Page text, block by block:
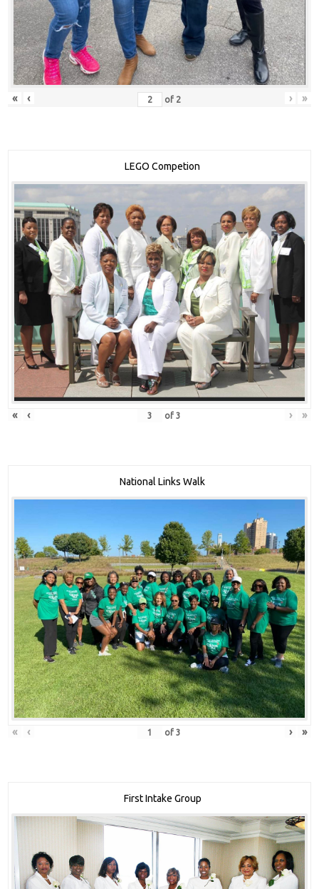
« ‹ of 2 › »
LEGO Competion
« ‹ of3 › »
National Links Walk
« ‹ of3 › »
First Intake Group